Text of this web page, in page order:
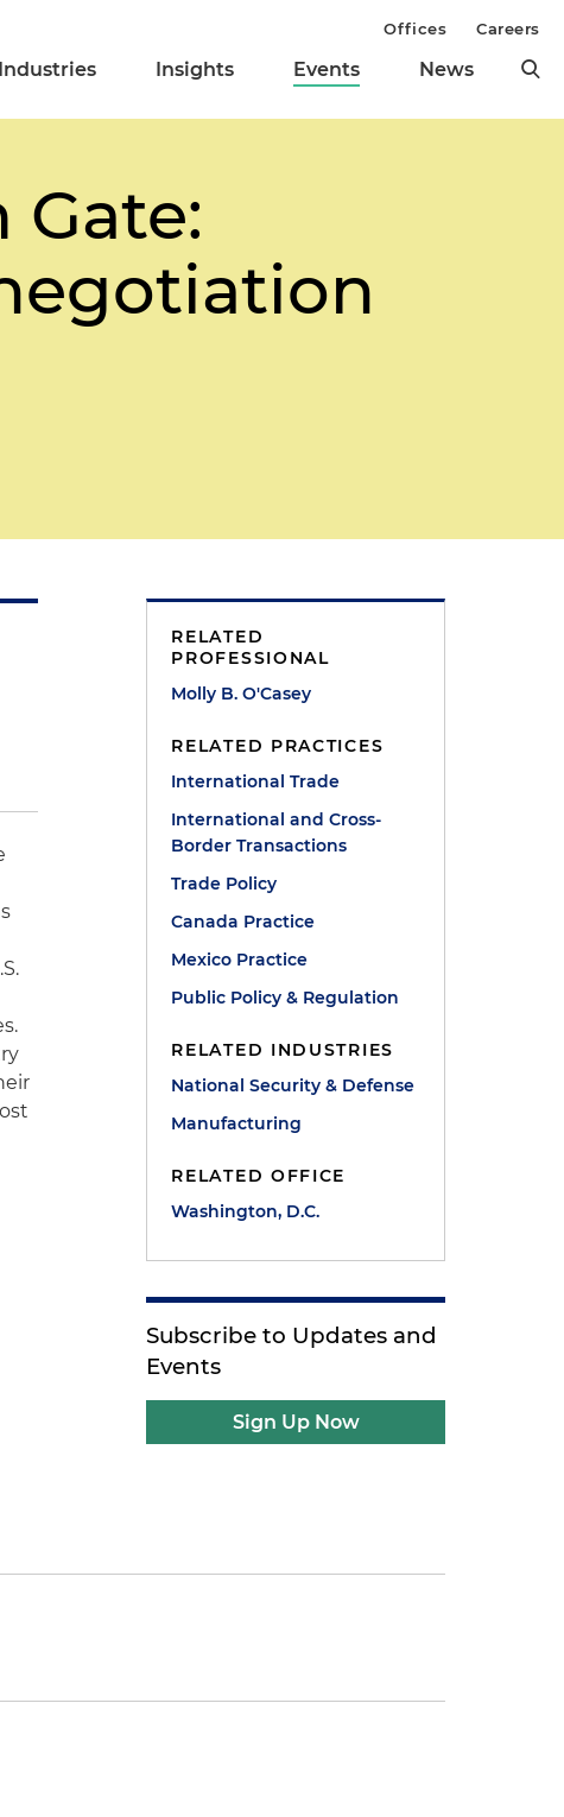
Industries Insights Events News
Offices Careers
RELATED
PROFESSIONAL
Molly B. O'Casey
RELATED PRACTICES
International Trade
International and Cross-
Border Transactions
Trade Policy
Canada Practice
Mexico Practice
Public Policy & Regulation
RELATED INDUSTRIES
National Security & Defense
Manufacturing
RELATED OFFICE
Washington, D.C.
Subscribe to Updates and
Events
Sign Up Now